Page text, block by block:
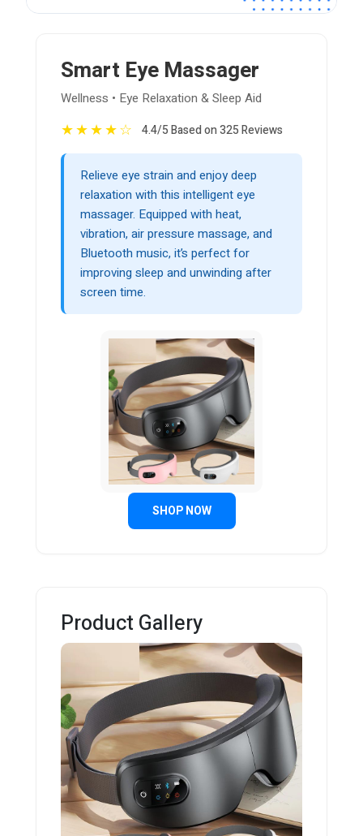
Smart Eye Massager
Wellness • Eye Relaxation & Sleep Aid
★★★★☆ 4.4/5 Based on 325 Reviews
Relieve eye strain and enjoy deep
relaxation with this intelligent eye
massager. Equipped with heat,
vibration, air pressure massage, and
Bluetooth music, it’s perfect for
improving sleep and unwinding after
screen time.
SHOP NOW
Product Gallery